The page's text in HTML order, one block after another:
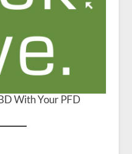
With Your PFD